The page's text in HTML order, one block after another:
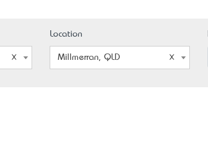
Location
Millmerran, QLD